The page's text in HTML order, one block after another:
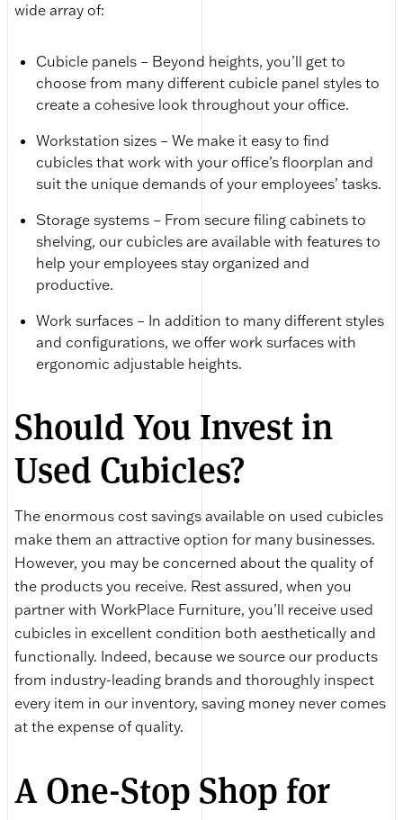
wide array of:
Cubicle panels – Beyond heights, you’ll get to
choose from many different cubicle panel styles to
create a cohesive look throughout your office.
Workstation sizes – We make it easy to find
cubicles that work with your office’s floorplan and
suit the unique demands of your employees’ tasks.
Storage systems – From secure filing cabinets to
shelving, our cubicles are available with features to
help your employees stay organized and
productive.
Work surfaces – In addition to many different styles
and configurations, we offer work surfaces with
ergonomic adjustable heights.
Should You Invest in
Used Cubicles?
The enormous cost savings available on used cubicles
make them an attractive option for many businesses.
However, you may be concerned about the quality of
the products you receive. Rest assured, when you
partner with WorkPlace Furniture, you’ll receive used
cubicles in excellent condition both aesthetically and
functionally. Indeed, because we source our products
from industry-leading brands and thoroughly inspect
every item in our inventory, saving money never comes
at the expense of quality.
A One-Stop Shop for